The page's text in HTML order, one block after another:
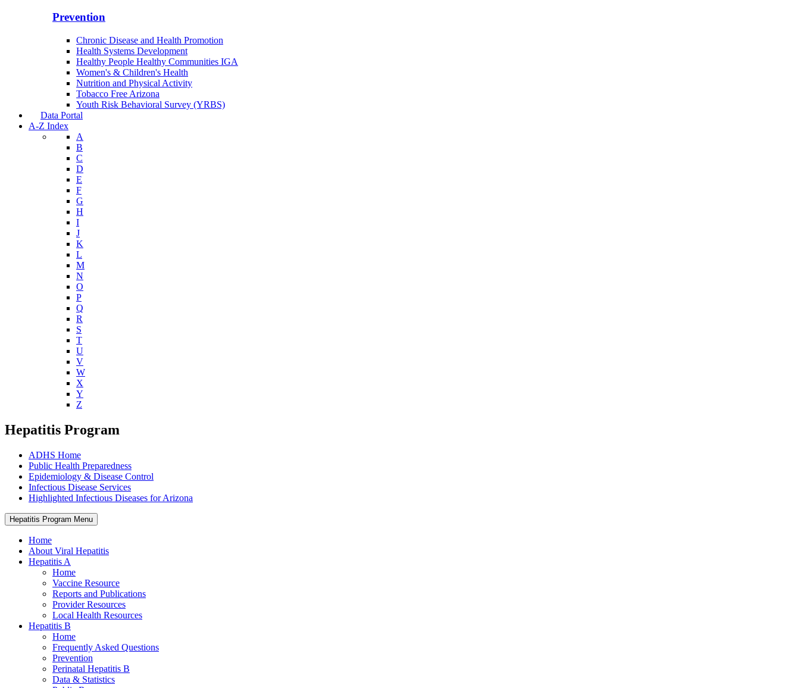
Prevention
Chronic Disease and Health Promotion
Health Systems Development
Healthy People Healthy Communities IGA
Women's & Children's Health
Nutrition and Physical Activity
Tobacco Free Arizona
Youth Risk Behavioral Survey (YRBS)
Data Portal
A-Z Index
A
B
C
D
E
F
G
H
I
J
K
L
M
N
O
P
Q
R
S
T
U
V
W
X
Y
Z
Hepatitis Program
ADHS Home
Public Health Preparedness
Epidemiology & Disease Control
Infectious Disease Services
Highlighted Infectious Diseases for Arizona
Hepatitis Program Menu
Home
About Viral Hepatitis
Hepatitis A
Home
Vaccine Resource
Reports and Publications
Provider Resources
Local Health Resources
Hepatitis B
Home
Frequently Asked Questions
Prevention
Perinatal Hepatitis B
Data & Statistics